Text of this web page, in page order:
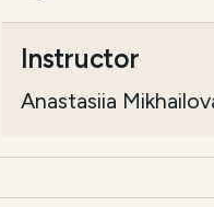
Instructor
Anastasiia